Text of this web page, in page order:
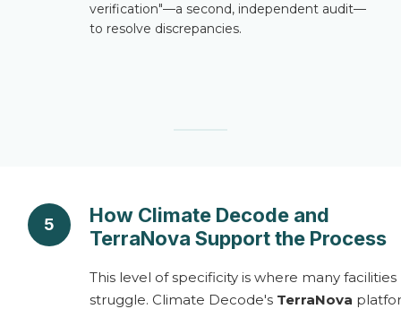
verification"—a second, independent audit—
to resolve discrepancies.
5
How Climate Decode and
TerraNova Support the Process
This level of specificity is where many facilities
struggle. Climate Decode's TerraNova